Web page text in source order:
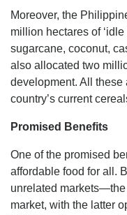
Moreover, the
million hectares of
sugarcane, coconut,
also allocated two
development. All these
country’s current
Promised Benefits
One of the promised
affordable food for all.
unrelated markets—the
market, with the latter